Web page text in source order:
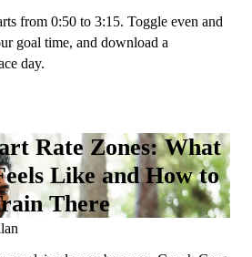
from 0:50 to 3:15. Toggle even and
goal time, and download a
day.
Rate Zones: What
Like and How to
There